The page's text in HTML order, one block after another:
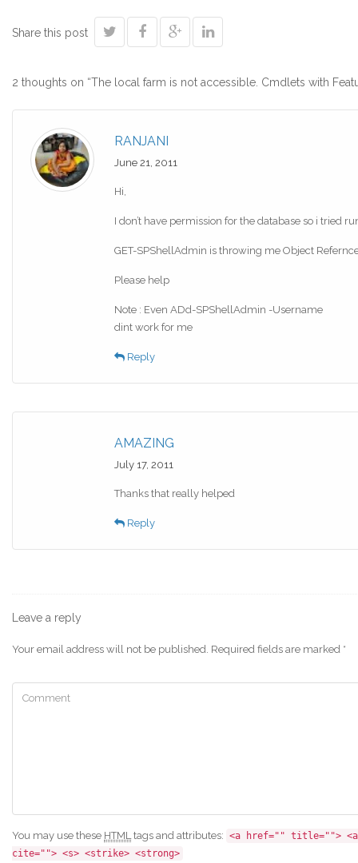
Share this post
2 thoughts on “The local farm is not accessible. Cmdlets with
RANJANI
June 21, 2011
Hi,
I don’t have permission for the database so i tried
GET-SPShellAdmin is throwing me Object
Please help
Note : Even ADd-SPShellAdmin -Username
dint work for me
Reply
AMAZING
July 17, 2011
Thanks that really helped
Reply
Leave a reply
Your email address will not be published. Required fields are marked *
You may use these HTMLtags and attributes: <a href="" title="">
cite=""> <s> <strike> <strong>